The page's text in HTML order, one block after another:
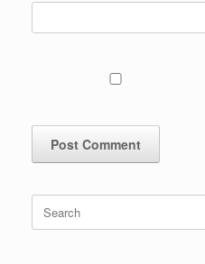
Search
for: